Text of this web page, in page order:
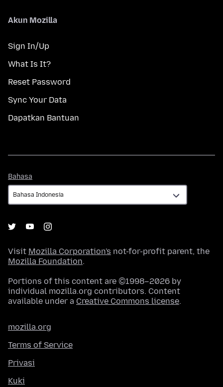
Akun Mozilla
Sign In/Up
What Is It?
Reset Password
Sync Your Data
Dapatkan Bantuan
Bahasa
Visit Mozilla Corporation's not-for-profit parent, the
Mozilla Foundation.
Portions of this content are ©1998–2026 by
individual mozilla.org contributors. Content
available under a Creative Commons license.
mozilla.org
Terms of Service
Privasi
Kuki